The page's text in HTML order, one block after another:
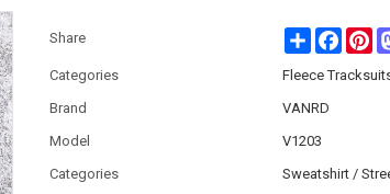
Share Share
Categories
Fleece
Brand
VANRD
Model
V1203
Categories
Sweatshirt /